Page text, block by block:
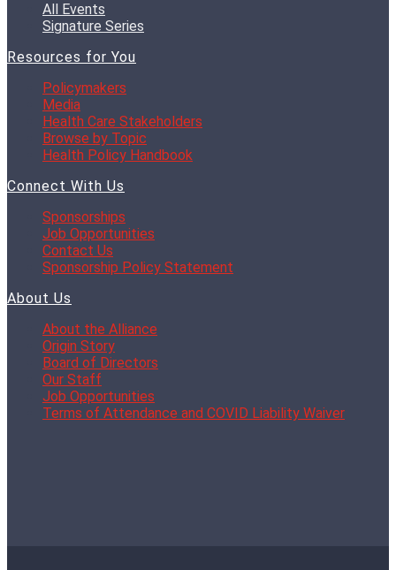
All Events
Signature Series
Resources for You
Policymakers
Media
Health Care Stakeholders
Browse by Topic
Health Policy Handbook
Connect With Us
Sponsorships
Job Opportunities
Contact Us
Sponsorship Policy Statement
About Us
About the Alliance
Origin Story
Board of Directors
Our Staff
Job Opportunities
Terms of Attendance and COVID Liability Waiver